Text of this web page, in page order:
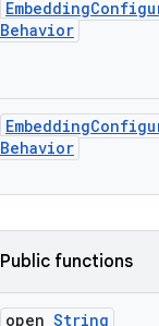
Embedding
Behavior
Embedding
Behavior
Public functions
open String